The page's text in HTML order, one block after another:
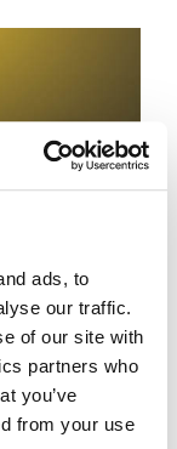
ads, to
our traffic.
of our site with
partners who
you’ve
from your use